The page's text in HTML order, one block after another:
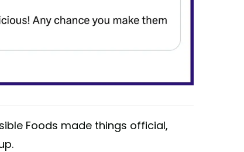
Foods made things official,